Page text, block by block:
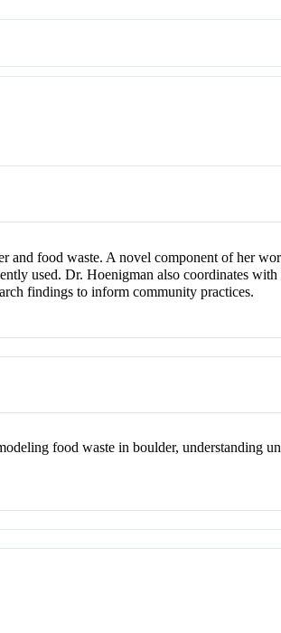
and food waste. A novel component of her
used. Dr. Hoenigman also coordinates
findings to inform community practices.
food waste in boulder, understanding